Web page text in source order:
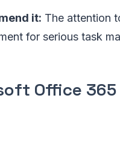
it: The attention
for serious task
Office 365